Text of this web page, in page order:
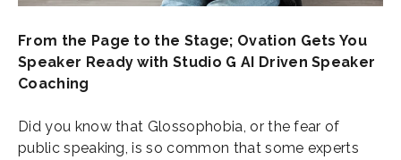
From the Page to the Stage; Ovation Gets You
Speaker Ready with Studio G AI Driven Speaker
Coaching
Did you know that Glossophobia, or the fear of
public speaking, is so common that some experts